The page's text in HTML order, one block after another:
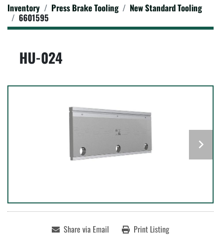
Inventory Press Brake Tooling
New Standard Tooling
6601595
HU-024
Share via Email Print Listing